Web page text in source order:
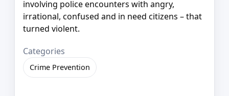
involving police encounters with angry,
irrational, confused and in need citizens – that
turned violent.
Categories
Crime Prevention